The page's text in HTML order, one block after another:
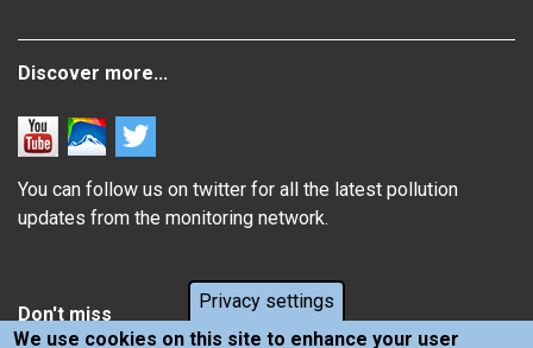
Privacy settings
We use cookies on this site to enhance your user
Discover more...
You can follow us on twitter for all the latest pollution
updates from the monitoring network.
Don't miss